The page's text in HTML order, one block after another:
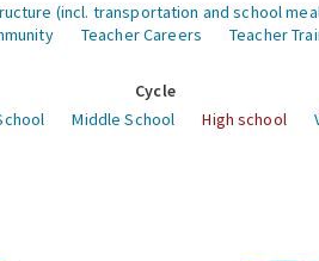
(incl. transportation and school
Teacher Careers Teacher
Cycle
Middle School High school